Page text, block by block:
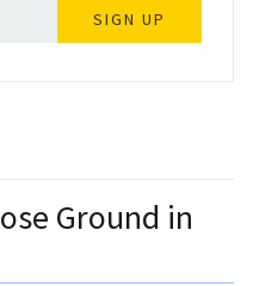
SIGN UP
Ground in